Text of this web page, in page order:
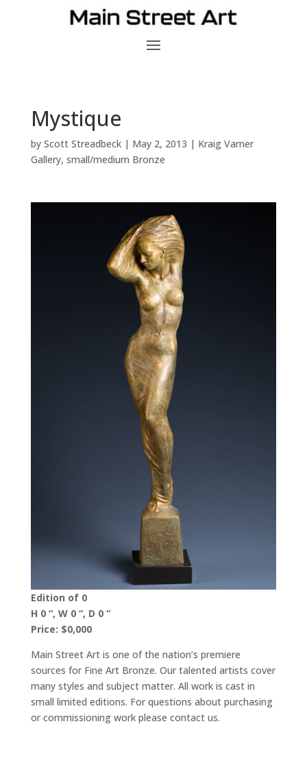
Mystique
by Scott Streadbeck| May 2, 2013 | Kraig Varner
Gallery, small/medium Bronze
Edition of 0
H 0 “, W 0 “, D 0 “
Price: $0,000
Main Street Art is one of the nation’s premiere
sources for Fine Art Bronze. Our talented artists cover
many styles and subject matter. All work is cast in
small limited editions. For questions about purchasing
or commissioning work please contact us.